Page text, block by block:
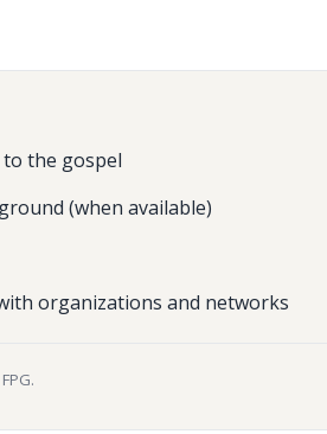
the gospel
(when available)
organizations and networks